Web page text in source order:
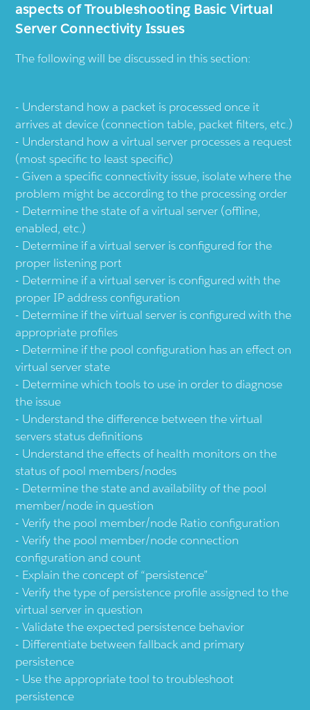
aspects of Troubleshooting Basic Virtual
Server Connectivity Issues
The following will be discussed in this section:
Understand how a packet is processed once it
arrives at device (connection table, packet filters, etc.)
Understand how a virtual server processes a request
(most specific to least specific)
Given a specific connectivity issue, isolate where the
problem might be according to the processing order
Determine the state of a virtual server (offline,
enabled, etc.)
Determine if a virtual server is configured for the
proper listening port
Determine if a virtual server is configured with the
proper IP address configuration
Determine if the virtual server is configured with the
appropriate profiles
Determine if the pool configuration has an effect on
virtual server state
Determine which tools to use in order to diagnose
the issue
Understand the difference between the virtual
servers status definitions
Understand the effects of health monitors on the
status of pool members/nodes
Determine the state and availability of the pool
member/node in question
Verify the pool member/node Ratio configuration
Verify the pool member/node connection
configuration and count
Explain the concept of “persistence”
Verify the type of persistence profile assigned to the
virtual server in question
Validate the expected persistence behavior
Differentiate between fallback and primary
persistence
Use the appropriate tool to troubleshoot
persistence